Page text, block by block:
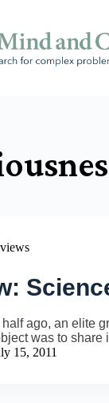
ago, an elite
was to
15, 2011